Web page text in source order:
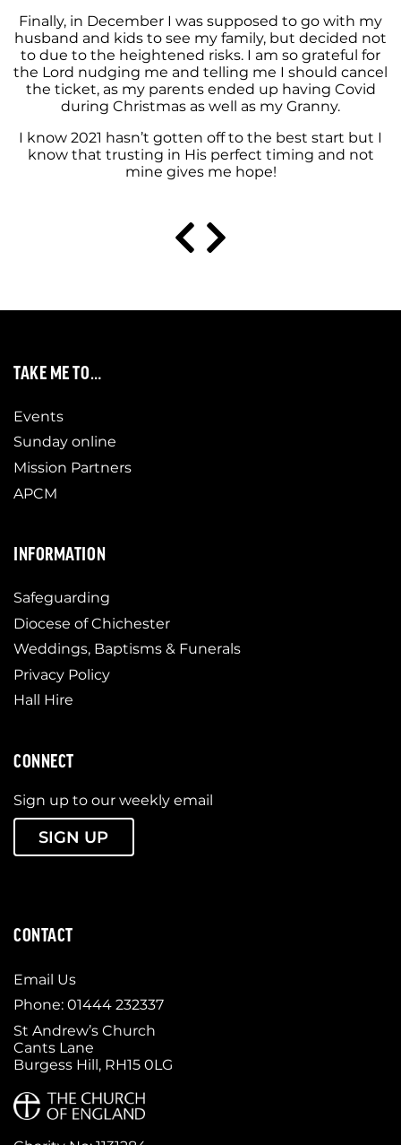
Finally, in December I was supposed to go with my
husband and kids to see my family, but decided not
to due to the heightened risks. I am so grateful for
the Lord nudging me and telling me I should cancel
the ticket, as my parents ended up having Covid
during Christmas as well as my Granny.
I know 2021 hasn’t gotten off to the best start but I
know that trusting in His perfect timing and not
mine gives me hope!
TAKE ME TO…
Events
Sunday online
Mission Partners
APCM
INFORMATION
Safeguarding
Diocese of Chichester
Weddings, Baptisms & Funerals
Privacy Policy
Hall Hire
CONNECT
Sign up to our weekly email
SIGN UP
CONTACT
Email Us
Phone: 01444 232337
St Andrew’s Church
Cants Lane
Burgess Hill, RH15 0LG